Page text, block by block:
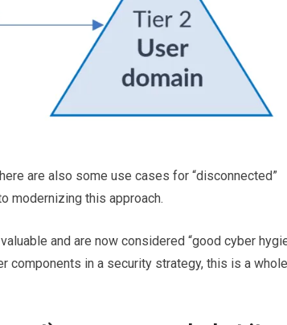
are also some use cases for “disconnected”
modernizing this approach.
and are now considered “good cyber
components in a security strategy, this is a whole